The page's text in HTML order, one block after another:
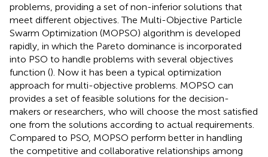
problems, providing a set of non-inferior solutions that
meet different objectives. The Multi-Objective Particle
Swarm Optimization (MOPSO) algorithm is developed
rapidly, in which the Pareto dominance is incorporated
into PSO to handle problems with several objectives
function (). Now it has been a typical optimization
approach for multi-objective problems. MOPSO can
provides a set of feasible solutions for the decision-
makers or researchers, who will choose the most satisfied
one from the solutions according to actual requirements.
Compared to PSO, MOPSO perform better in handling
the competitive and collaborative relationships among